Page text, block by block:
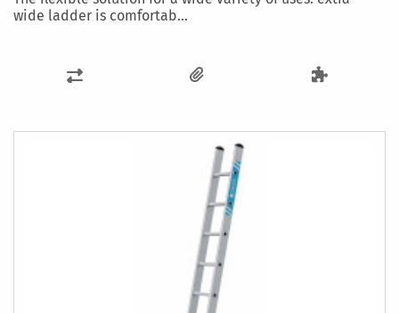
wide ladder is comfortab...
ADD
COMPARE